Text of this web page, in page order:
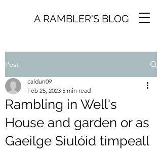
A RAMBLER'S BLOG
Post
Rambling in Well's
House and garden or as
Gaeilge Siulóid timpeall
caldun09
Feb 25, 2023 5 min read